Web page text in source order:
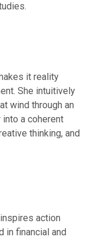
it reality
She intuitively
wind through an
a coherent
thinking, and
action
in financial and